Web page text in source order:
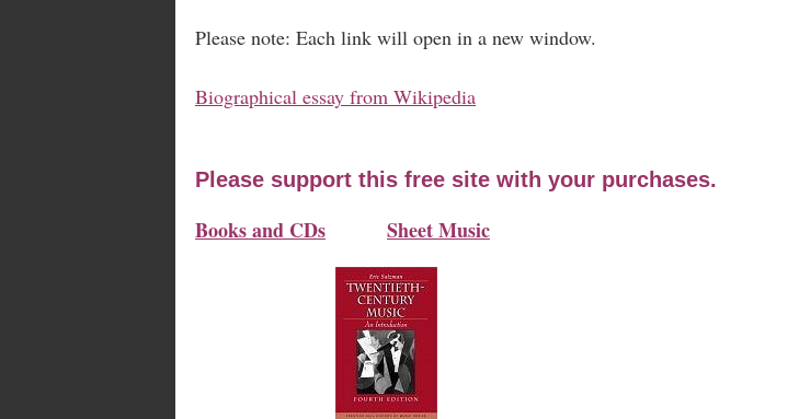
Please note: Each link will open in a new window.
Biographical essay from Wikipedia
Please support this free site with your purchases.
Books and CDs Sheet Music